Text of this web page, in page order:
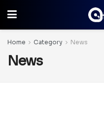
Home Category News
News